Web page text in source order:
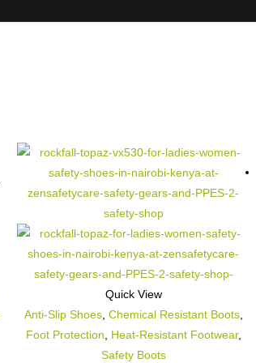
Quick View
Anti-Slip Shoes, Chemical Resistant Boots,
Foot Protection
Heat-Resistant Footwear,
Safety Boots